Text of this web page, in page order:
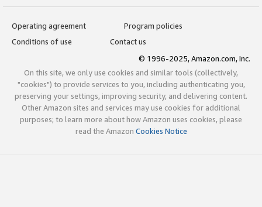
Operating agreement
Program policies
Conditions of use
Contact us
© 1996-2025, Amazon.com, Inc.
On this site, we only use cookies and similar tools (collectively,
"cookies") to provide services to you, including authenticating you,
preserving your settings, improving security, and delivering content.
Other Amazon sites and services may use cookies for additional
purposes; to learn more about how Amazon uses cookies, please
read the Amazon Cookies Notice